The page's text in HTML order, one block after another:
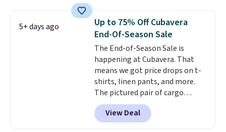
Prime or when you spend $35.
Otherwise, it adds $6.99.
5+ days ago
Up to 75% Off Cubavera
End-Of-Season Sale
The End-of-Season Sale is
happening at Cubavera. That
means we got price drops on t-
shirts, linen pants, and more.
The pictured pair of cargo
shorts originally sold for $75,
but drops to as low as $19.99 in
two colors. That's 75% off and
View Deal